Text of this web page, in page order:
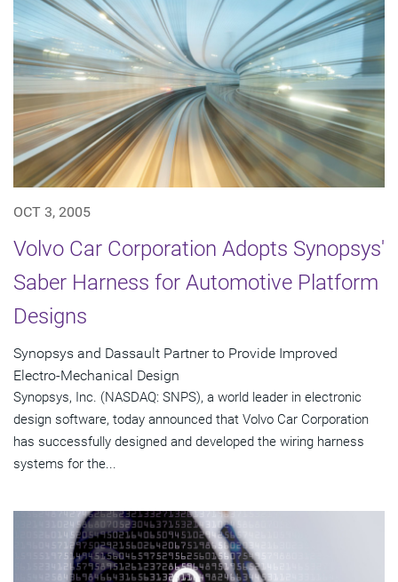
OCT 3, 2005
Volvo Car Corporation Adopts Synopsys'
Saber Harness for Automotive Platform
Designs
Synopsys and Dassault Partner to Provide Improved
Electro-Mechanical Design
Synopsys, Inc. (NASDAQ: SNPS), a world leader in electronic
design software, today announced that Volvo Car Corporation
has successfully designed and developed the wiring harness
systems for the...